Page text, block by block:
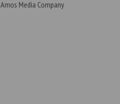
Amos Media Company